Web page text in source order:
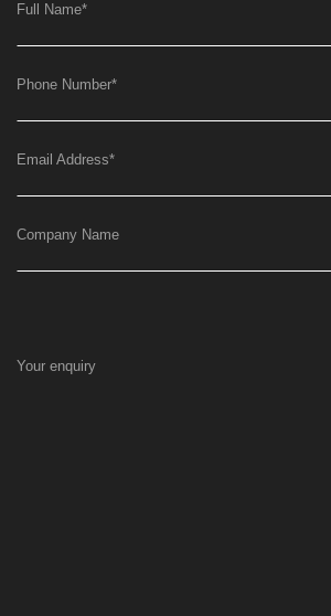
Full Name*
Phone Number*
Email Address*
Company Name
Your enquiry